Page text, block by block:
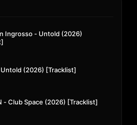
Ingrosso - Untold (2026)
Untold (2026) [Tracklist]
- Club Space (2026) [Tracklist]